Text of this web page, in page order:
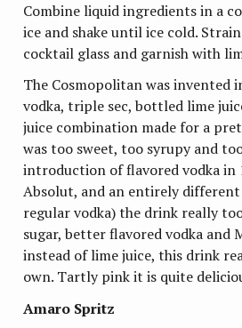
Combine liquid ingredients in a
ice and shake until ice cold.
cocktail glass and garnish with
The Cosmopolitan was invented
vodka, triple sec, bottled lime
juice combination made for a
was too sweet, too syrupy and
introduction of flavored vodka in
Absolut, and an entirely
regular vodka) the drink really
sugar, better flavored vodka and
instead of lime juice, this drink
own. Tartly pink it is quite
Amaro Spritz